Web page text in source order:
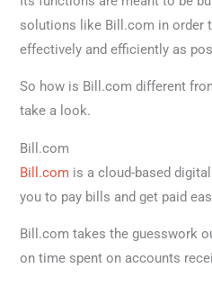
solutions like Bill.com in order
effectively and efficiently as
So how is Bill.com different
take a look.
Bill.com
Bill.com is a cloud-based
you to pay bills and get paid
Bill.com takes the guesswork
on time spent on accounts